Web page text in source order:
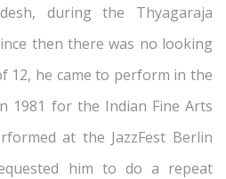
during the Thyagaraja
then there was no looking
12, he came to perform in the
1981 for the Indian Fine Arts
at the JazzFest Berlin
him to do a repeat